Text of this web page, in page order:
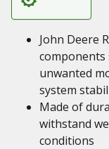
John Deere
unwanted
system
Made of
withstand
conditions